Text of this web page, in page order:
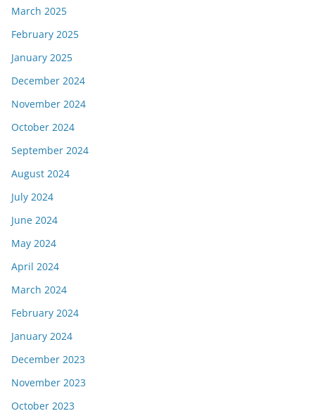
March 2025
February 2025
January 2025
December 2024
November 2024
October 2024
September 2024
August 2024
July 2024
June 2024
May 2024
April 2024
March 2024
February 2024
January 2024
December 2023
November 2023
October 2023